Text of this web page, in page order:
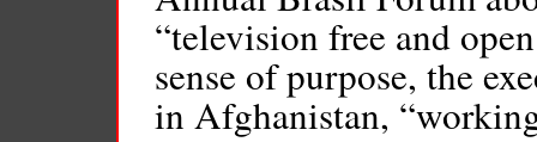
“television free and
sense of purpose, the
in Afghanistan,